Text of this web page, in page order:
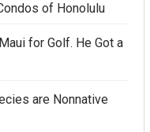
of Honolulu
for Golf. He Got a
are Nonnative